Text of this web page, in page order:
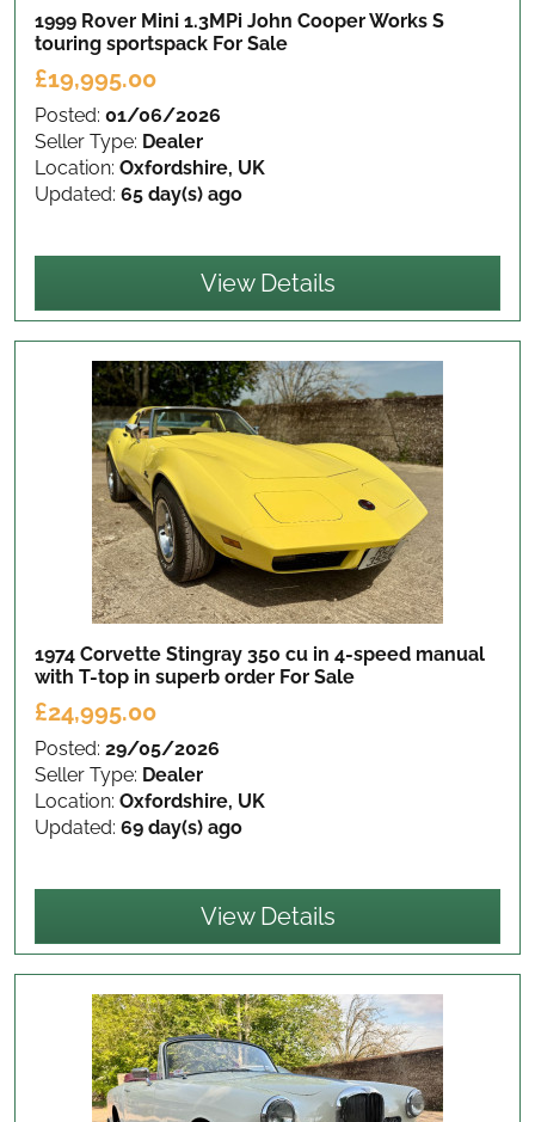
1999 Rover Mini 1.3MPi John Cooper Works S
touring sportspack For Sale
£19,995.00
Posted: 01/06/2026
Seller Type: Dealer
Location: Oxfordshire, UK
Updated: 65 day(s) ago
View Details
1974 Corvette Stingray 350 cu in 4-speed manual
with T-top in superb order For Sale
£24,995.00
Posted: 29/05/2026
Seller Type: Dealer
Location: Oxfordshire, UK
Updated: 69 day(s) ago
View Details